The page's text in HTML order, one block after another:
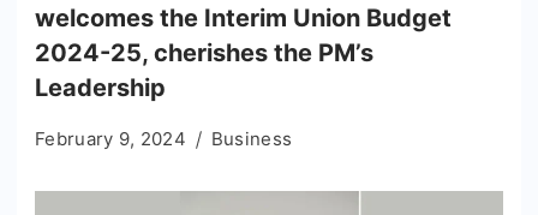
welcomes the Interim Union Budget
2024-25, cherishes the PM’s
Leadership
February 9, 2024 Business